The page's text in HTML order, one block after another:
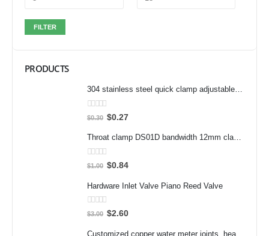
FILTER
PRODUCTS
304 stainless steel quick clamp adjustable buckle box buckle lock clamp 40323/431/40341 door bolt clamp
0out of 5
$0.30 $0.27
Throat clamp DS01D bandwidth 12mm clamp 304 stainless steel pipe clamp clamp accessories
0out of 5
$1.00 $0.84
Hardware Inlet Valve Piano Reed Valve
0out of 5
$3.00 $2.60